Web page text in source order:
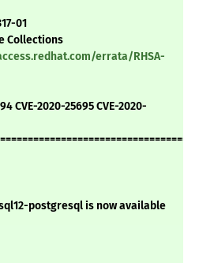
01
Collections
errata/RHSA-
CVE-2020-25695 CVE-2020-
postgresql is now available